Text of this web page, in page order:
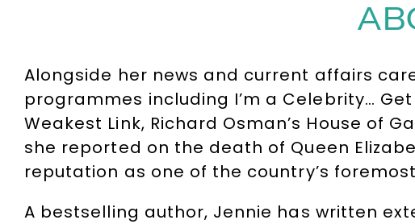
Alongside her news and current affairs
programmes including I’m a Celebrity…
Weakest Link, Richard Osman’s House of
she reported on the death of Queen
reputation as one of the country’s
A bestselling author, Jennie has written